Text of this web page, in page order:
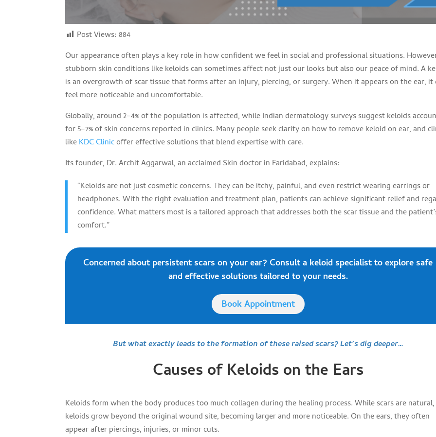
Post Views: 884
Our appearance often plays a key role in how confident we feel in social and professional situations.
stubborn skin conditions like keloids can sometimes affect not just our looks but also our peace of mind. A
is an overgrowth of scar tissue that forms after an injury, piercing, or surgery. When it appears on the ear, it
feel more noticeable and uncomfortable.
Globally, around 2–4% of the population is affected, while Indian dermatology surveys suggest keloids
for 5–7% of skin concerns reported in clinics. Many people seek clarity on how to remove keloid on ear, and
likeKDC Clinicoffer effective solutions that blend expertise with care.
Its founder, Dr. Archit Aggarwal, an acclaimed Skin doctor in Faridabad, explains:
“Keloids are not just cosmetic concerns. They can be itchy, painful, and even restrict wearing earrings or
headphones. With the right evaluation and treatment plan, patients can achieve significant relief and
confidence. What matters most is a tailored approach that addresses both the scar tissue and the
comfort.”
Concerned about persistent scars on your ear? Consulta keloid specialist to explore safe
and effective solutions tailored to your needs.
Book Appointment
But what exactly leads to the formation of these raised scars? Let’s dig deeper…
Causes of Keloids on the Ears
Keloids form when the body produces too much collagen during the healing process. While scars are natural,
keloids grow beyond the original wound site, becoming larger and more noticeable. On the ears, they often
appear after piercings, injuries, or minor cuts.